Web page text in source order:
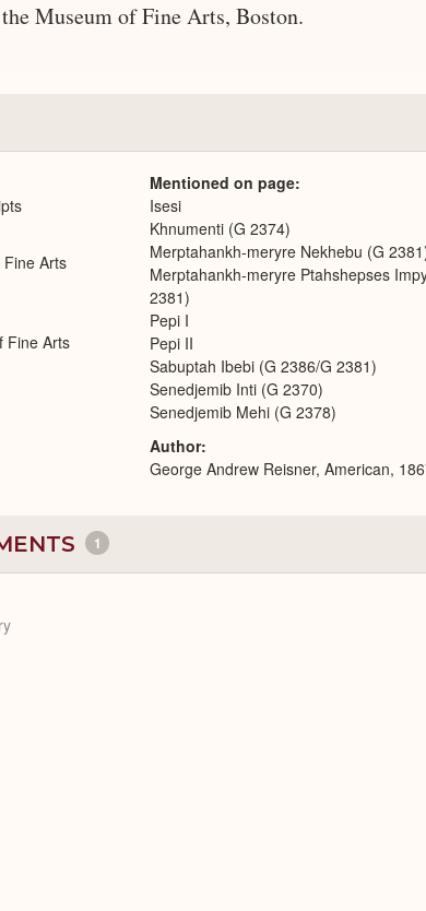
Museum of Fine Arts, Boston.
Arts
Fine Arts
Mentioned on page
Isesi
Khnumenti (G 2374)
Merptahankh-meryre Nekhebu (G
Merptahankh-meryre Ptahshepses
2381)
Pepi I
Pepi II
Sabuptah Ibebi (G 2386/G 2381)
Senedjemib Inti (G 2370)
Senedjemib Mehi (G 2378)
Author
George Andrew Reisner, American,
1